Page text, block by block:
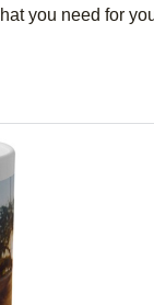
you need for